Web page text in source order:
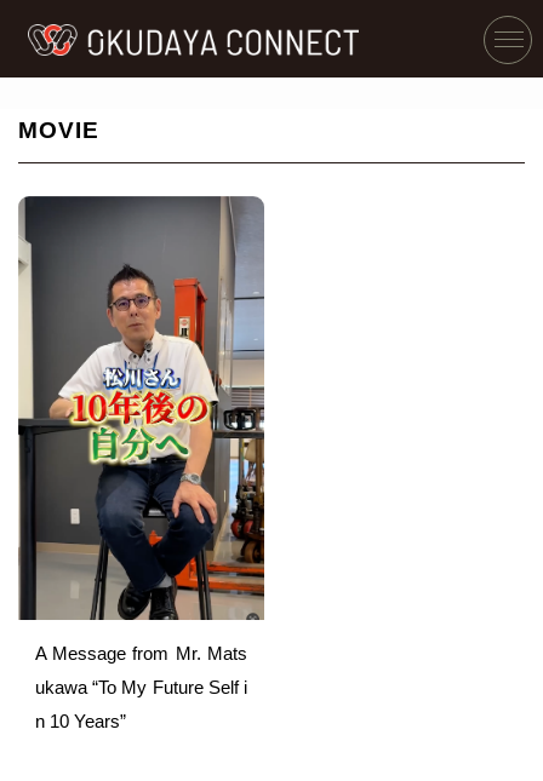
MOVIE
A Message from Mr. Mats
ukawa “To My Future Self i
n 10 Years”